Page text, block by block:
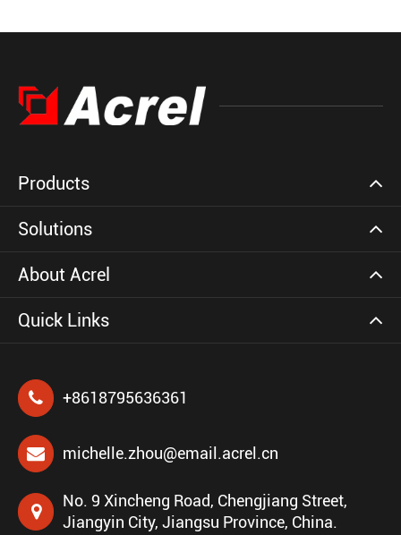
Products
Solutions
About Acrel
Quick Links
+8618795636361
michelle.zhou@email.acrel.cn
No. 9 Xincheng Road, Chengjiang Street,
Jiangyin City, Jiangsu Province, China.